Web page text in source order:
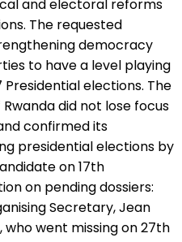
and electoral reforms
The requested
democracy
to have a level playing
elections. The
did not lose focus
confirmed its
presidential elections by
on 17th
on pending dossiers:
Secretary, Jean
who went missing on 27th